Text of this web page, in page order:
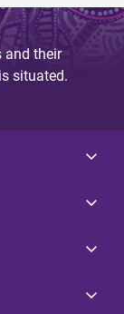
and their
situated.